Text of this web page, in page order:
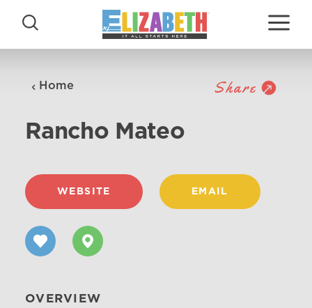
Skip to content
Home Share
Rancho Mateo
WEBSITE EMAIL
OVERVIEW